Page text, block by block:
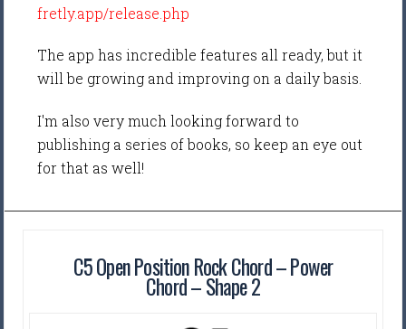
fretly.app/release.php
The app has incredible features all ready, but it
will be growing and improving on a daily basis.
I'm also very much looking forward to
publishing a series of books, so keep an eye out
for that as well!
C5 Open Position Rock Chord – Power
Chord – Shape 2